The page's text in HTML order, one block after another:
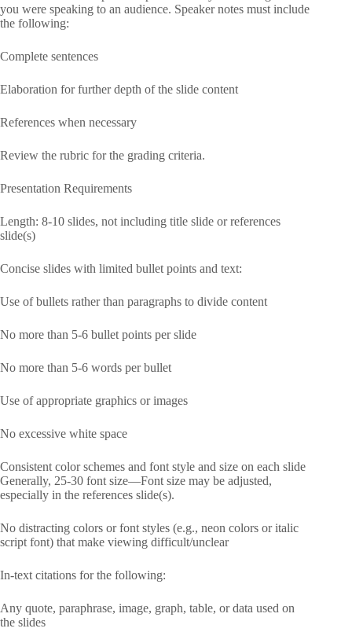
you were speaking to an audience. Speaker notes must include
the following:
Complete sentences
Elaboration for further depth of the slide content
References when necessary
Review the rubric for the grading criteria.
Presentation Requirements
Length: 8-10 slides, not including title slide or references
slide(s)
Concise slides with limited bullet points and text:
Use of bullets rather than paragraphs to divide content
No more than 5-6 bullet points per slide
No more than 5-6 words per bullet
Use of appropriate graphics or images
No excessive white space
Consistent color schemes and font style and size on each slide
Generally, 25-30 font size—Font size may be adjusted,
especially in the references slide(s).
No distracting colors or font styles (e.g., neon colors or italic
script font) that make viewing difficult/unclear
In-text citations for the following:
Any quote, paraphrase, image, graph, table, or data used on
the slides